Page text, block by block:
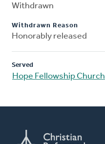
Withdrawn
Withdrawn Reason
Honorably released
Served
Hope Fellowship Church